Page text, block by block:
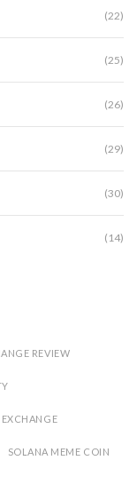
(22)
(25)
(26)
(29)
(30)
(14)
REVIEW
SOLANA MEME COIN